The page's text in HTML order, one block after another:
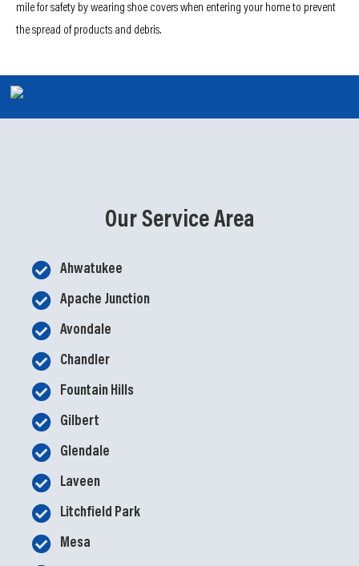
mile for safety by wearing shoe covers when entering your home to prevent
the spread of products and debris.
Our Service Area
Ahwatukee
Apache Junction
Avondale
Chandler
Fountain Hills
Gilbert
Glendale
Laveen
Litchfield Park
Mesa